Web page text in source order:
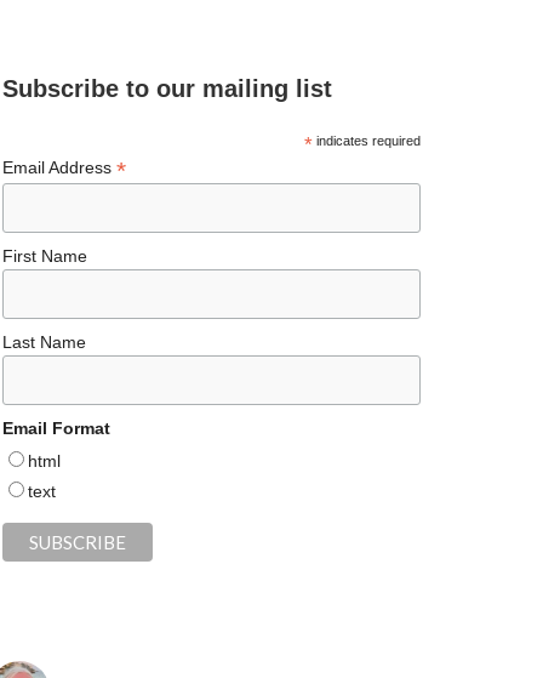
b
o
k
ds
ra
m t
ky
dI
n
Subscribe to our mailing list
*indicates required
Email Address*
First Name
Last Name
Email Format
html
text